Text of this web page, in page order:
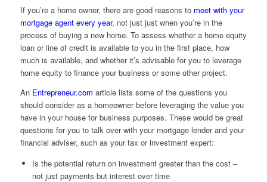
If you’re a home owner, there are good reasons to meet with your
mortgage agent every year, not just just when you’re in the
process of buying a new home. To assess whether a home equity
loan or line of credit is available to you in the first place, how
much is available, and whether it’s advisable for you to leverage
home equity to finance your business or some other project.
An Entrepreneur.com article lists some of the questions you
should consider as a homeowner before leveraging the value you
have in your house for business purposes. These would be great
questions for you to talk over with your mortgage lender and your
financial adviser, such as your tax or investment expert:
Is the potential return on investment greater than the cost –
not just payments but interest over time